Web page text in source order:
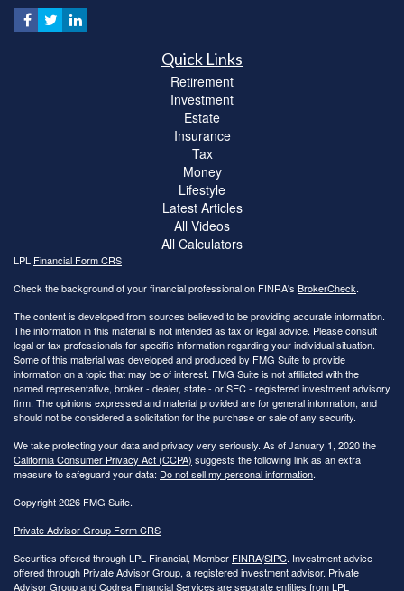
Quick Links
Retirement
Investment
Estate
Insurance
Tax
Money
Lifestyle
Latest Articles
All Videos
All Calculators
LPL Financial Form CRS
Check the background of your financial professional on FINRA's BrokerCheck.
The content is developed from sources believed to be providing accurate information.
The information in this material is not intended as tax or legal advice. Please consult
legal or tax professionals for specific information regarding your individual situation.
Some of this material was developed and produced by FMG Suite to provide
information on a topic that may be of interest. FMG Suite is not affiliated with the
named representative, broker - dealer, state - or SEC - registered investment advisory
firm. The opinions expressed and material provided are for general information, and
should not be considered a solicitation for the purchase or sale of any security.
We take protecting your data and privacy very seriously. As of January 1, 2020 the
California Consumer Privacy Act (CCPA) suggests the following link as an extra
measure to safeguard your data: Do not sell my personal information.
Copyright 2026 FMG Suite.
Private Advisor Group Form CRS
Securities offered through LPL Financial, Member FINRA/SIPC. Investment advice
offered through Private Advisor Group, a registered investment advisor. Private
Advisor Group and Codrea Financial Services are separate entities from LPL